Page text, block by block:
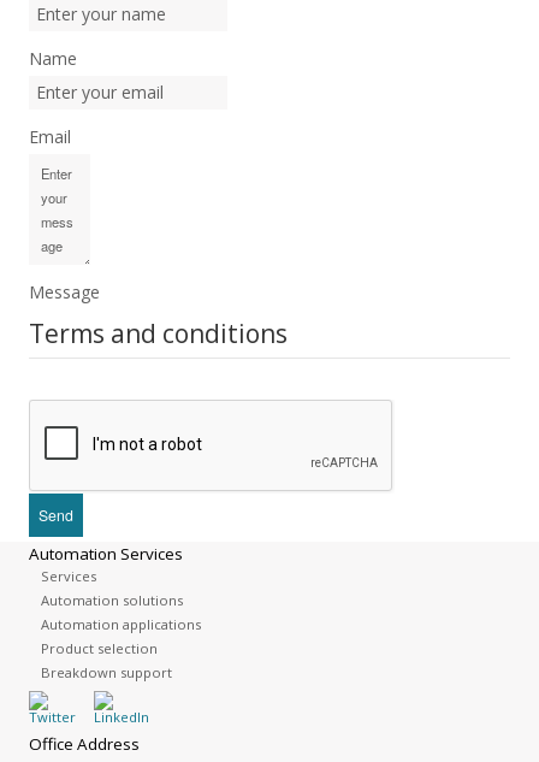
Name
Email
Message
Terms and conditions
Automation Services
Services
Automation solutions
Automation applications
Product selection
Breakdown support
Office Address